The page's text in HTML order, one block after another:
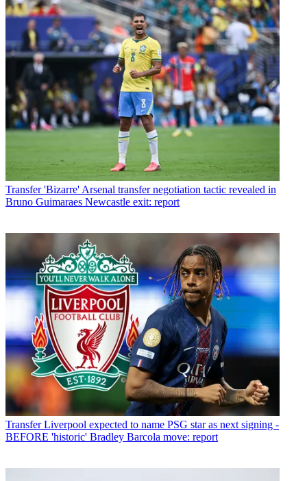
Transfer 'Bizarre' Arsenal transfer negotiation tactic revealed in
Bruno Guimaraes Newcastle exit: report
Transfer Liverpool expected to name PSG star as next signing -
BEFORE 'historic' Bradley Barcola move: report